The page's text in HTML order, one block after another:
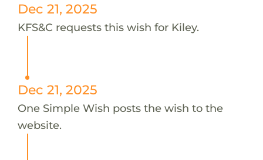
Dec 21, 2025
KFS&C requests this wish for Kiley.
Dec 21, 2025
One Simple Wish posts the wish to the
website.